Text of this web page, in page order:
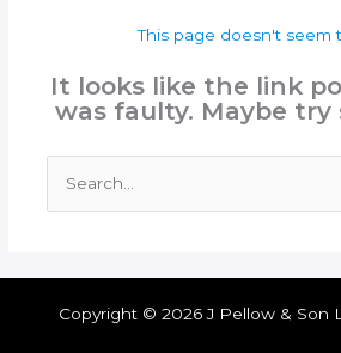
This page doesn't seem
It looks like the link
was faulty. Maybe try
for:
Copyright © 2026 J Pellow & Son